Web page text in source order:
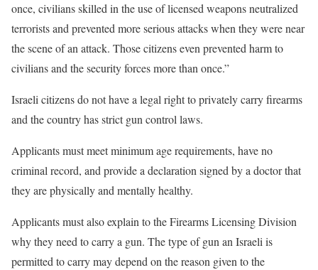
once, civilians skilled in the use of licensed weapons neutralized
terrorists and prevented more serious attacks when they were near
the scene of an attack. Those citizens even prevented harm to
civilians and the security forces more than once.”
Israeli citizens do not have a legal right to privately carry firearms
and the country has strict gun control laws.
Applicants must meet minimum age requirements, have no
criminal record, and provide a declaration signed by a doctor that
they are physically and mentally healthy.
Applicants must also explain to the Firearms Licensing Division
why they need to carry a gun. The type of gun an Israeli is
permitted to carry may depend on the reason given to the